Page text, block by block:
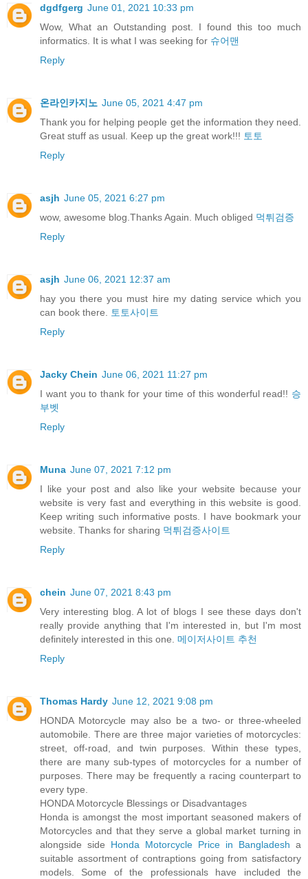
dgdfgerg June 01, 2021 10:33 pm
Wow, What an Outstanding post. I found this too much
informatics. It is what I was seeking for 슈어맨
Reply
온라인카지노 June 05, 2021 4:47 pm
Thank you for helping people get the information they need.
Great stuff as usual. Keep up the great work!!! 토토
Reply
asjh June 05, 2021 6:27 pm
wow, awesome blog.Thanks Again. Much obliged 먹튀검증
Reply
asjh June 06, 2021 12:37 am
hay you there you must hire my dating service which you
can book there.
토토사이트
Reply
Jacky Chein June 06, 2021 11:27 pm
I want you to thank for your time of this wonderful read!! 승
부벳
Reply
Muna June 07, 2021 7:12 pm
I like your post and also like your website because your
website is very fast and everything in this website is good.
Keep writing such informative posts. I have bookmark your
website. Thanks for sharing 먹튀검증사이트
Reply
chein June 07, 2021 8:43 pm
Very interesting blog. A lot of blogs I see these days don't
really provide anything that I'm interested in, but I'm most
definitely interested in this one. 메이저사이트 추천
Reply
Thomas Hardy June 12, 2021 9:08 pm
HONDA Motorcycle may also be a two- or three-wheeled
automobile. There are three major varieties of motorcycles:
street, off-road, and twin purposes. Within these types,
there are many sub-types of motorcycles for a number of
purposes. There may be frequently a racing counterpart to
every type.
HONDA Motorcycle Blessings or Disadvantages
Honda is amongst the most important seasoned makers of
Motorcycles and that they serve a global market turning in
alongside side Honda Motorcycle Price in Bangladesh a
suitable assortment of contraptions going from satisfactory
models. Some of the professionals have included the